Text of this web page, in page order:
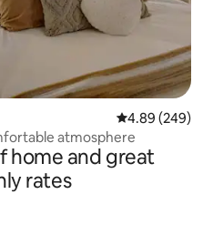
4.89 out of 5
4.89 (249)
atmosphere
home and great
rates